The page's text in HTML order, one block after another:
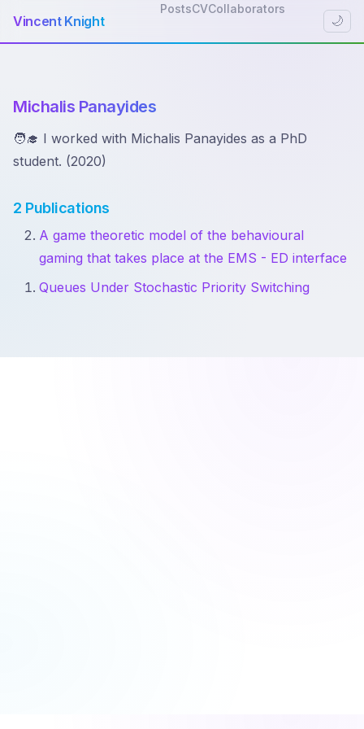
Vincent Knight
PostsCVCollaborators
🌙
Michalis Panayides
🧑‍🎓 I worked with Michalis Panayides as a PhD
student. (2020)
2 Publications
A game theoretic model of the behavioural
gaming that takes place at the EMS - ED interface
Queues Under Stochastic Priority Switching